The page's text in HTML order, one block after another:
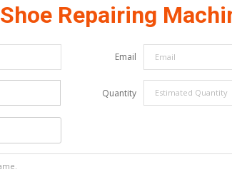
Shoe Repairing
Email
Quantity